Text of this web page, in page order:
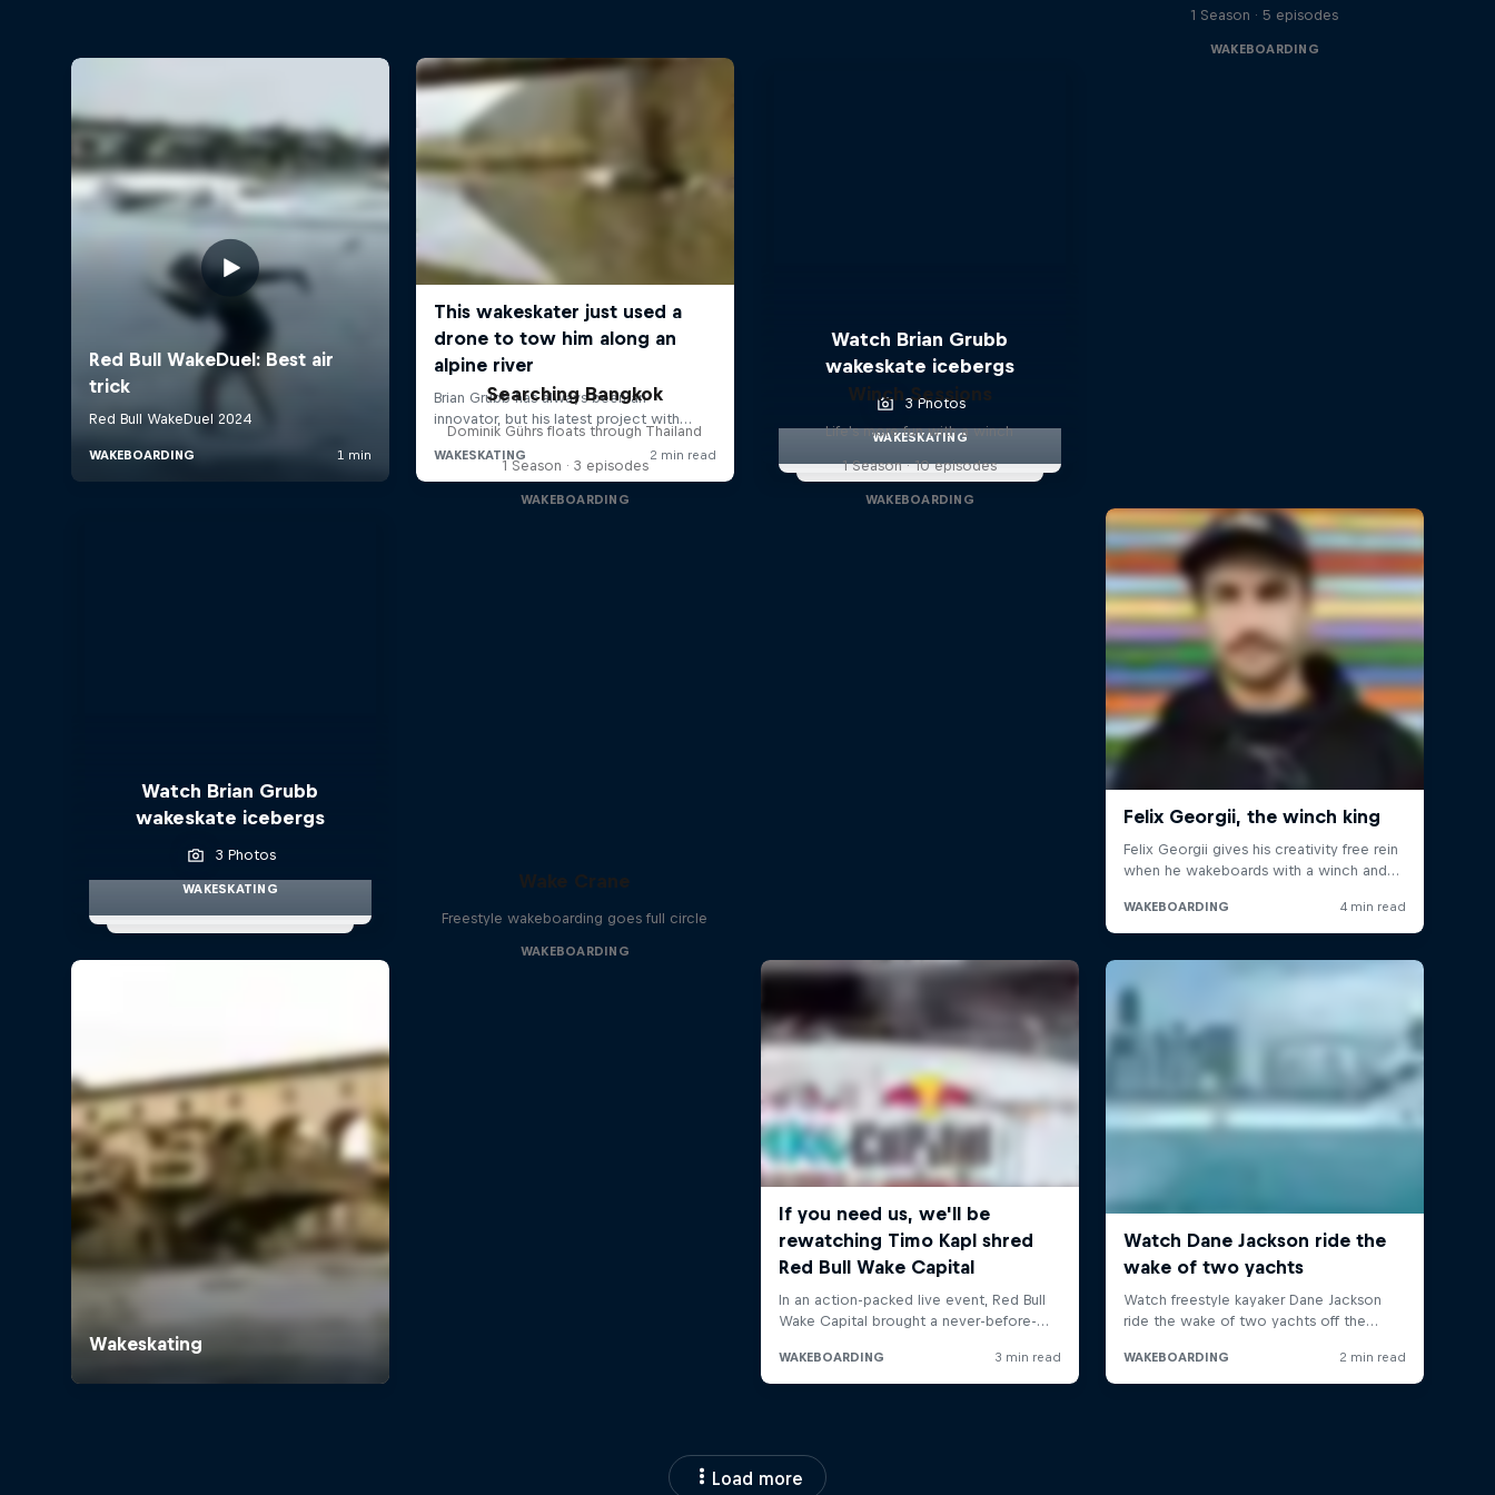
Watch Brian Grubb
wakeskate icebergs
3 Photos
WAKESKATING
1 Season · 5 episodes
WAKEBOARDING
Watch Brian Grubb
wakeskate icebergs
3 Photos
WAKESKATING
Searching Bangkok
Dominik Gührs floats through Thailand
1 Season · 3 episodes
WAKEBOARDING
Winch Sessions
Life's more fun with a winch
1 Season · 10 episodes
WAKEBOARDING
Wake Crane
Freestyle wakeboarding goes full circle
WAKEBOARDING
Load more